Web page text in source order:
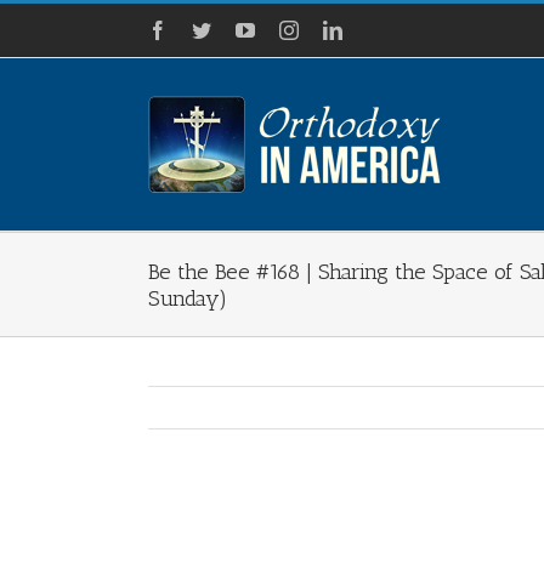
Skip
content
Facebook
TwitterYouTubeInstagramLinkedIn
Be the Bee #168​ | Sharing the Space of
Sunday)